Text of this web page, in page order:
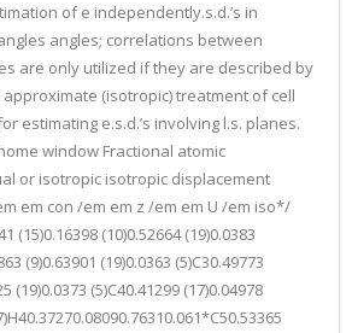
of e independently.s.d.’s in
angles; correlations between
are only utilized if they are described by
(isotropic) treatment of cell
estimating e.s.d.’s involving l.s. planes.
window Fractional atomic
or isotropic isotropic displacement
em con /em em z /em em U /em iso*/
(15)0.16398 (10)0.52664 (19)0.0383
(9)0.63901 (19)0.0363 (5)C30.49773
(19)0.0373 (5)C40.41299 (17)0.04978